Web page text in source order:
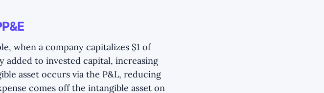
when a company capitalizes $1 of
added to invested capital, increasing
asset occurs via the P&L, reducing
comes off the intangible asset on